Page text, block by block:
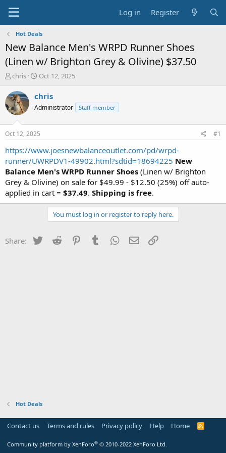
Log in Register
Hot Deals
New Balance Men's WRPD Runner Shoes
(Linen w/ Brighton Grey & Olivine) $37.50
T
r
e
a
s
t
a
t
e
r
chris
S
a
t
a
t
e
Oct 12, 2025
chris
Administrator Staff member
Oct 12, 2025 #1
https://www.joesnewbalanceoutlet.com/pd/wrpd-
runner/UWRPDV1-49902.html?sdtid=18694225 New
Balance Men's WRPD Runner Shoes (Linen w/ Brighton
Grey & Olivine) on sale for $49.99 - $12.50 (25%) off auto-
applied in cart = $37.49. Shipping is free.
You must log in or register to reply here.
Share: Twitter Reddit PinterestTumblr WhatsApp
Email
Hot Deals
Contact us Terms and rules Privacy policy Help Home
R
Community platform by XenForo® © 2010-2022 XenForo Ltd.